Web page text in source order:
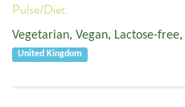
Pulse/Diet:
Vegetarian, Vegan, Lactose-free,
United Kingdom